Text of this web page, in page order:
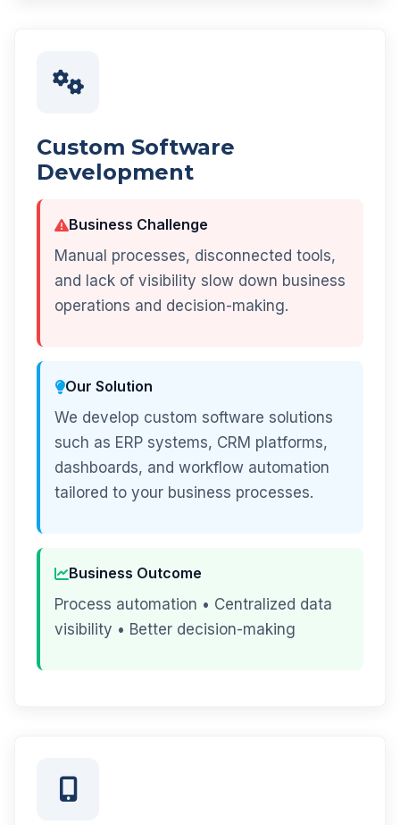
Custom Software
Development
Business Challenge
Manual processes, disconnected tools,
and lack of visibility slow down business
operations and decision-making.
Our Solution
We develop custom software solutions
such as ERP systems, CRM platforms,
dashboards, and workflow automation
tailored to your business processes.
Business Outcome
Process automation • Centralized data
visibility • Better decision-making